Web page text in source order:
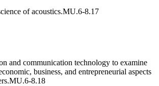
of acoustics.MU.6-8.17
and communication technology to examine
business, and entrepreneurial aspects
MU.6-8.18